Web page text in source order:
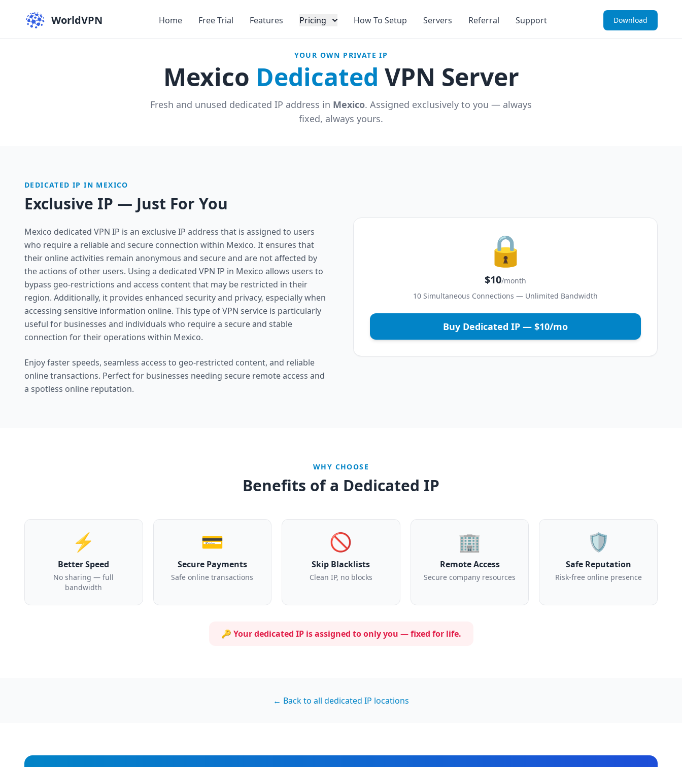
WorldVPN Download
Home Free Trial Features Pricing How To Setup Servers Referral Support
YOUR OWN PRIVATE IP
Mexico Dedicated VPN Server
Fresh and unused dedicated IP address in Mexico. Assigned exclusively to you — always
fixed, always yours.
DEDICATED IP IN MEXICO
Exclusive IP — Just For You
Mexico dedicated VPN IP is an exclusive IP address that is assigned to users
who require a reliable and secure connection within Mexico. It ensures that
their online activities remain anonymous and secure and are not affected by
the actions of other users. Using a dedicated VPN IP in Mexico allows users to
bypass geo-restrictions and access content that may be restricted in their
region. Additionally, it provides enhanced security and privacy, especially when
accessing sensitive information online. This type of VPN service is particularly
useful for businesses and individuals who require a secure and stable
connection for their operations within Mexico.
Enjoy faster speeds, seamless access to geo-restricted content, and reliable
online transactions. Perfect for businesses needing secure remote access and
a spotless online reputation.
🔒
$10/month
10 Simultaneous Connections — Unlimited Bandwidth
Buy Dedicated IP — $10/mo
WHY CHOOSE
Benefits of a Dedicated IP
⚡
Better Speed
No sharing — full
bandwidth
💳
Secure Payments
Safe online transactions
🚫
Skip Blacklists
Clean IP, no blocks
🏢
Remote Access
Secure company resources
🛡️
Safe Reputation
Risk-free online presence
🔑 Your dedicated IP is assigned toonly you — fixed for life.
← Back to all dedicated IP locations